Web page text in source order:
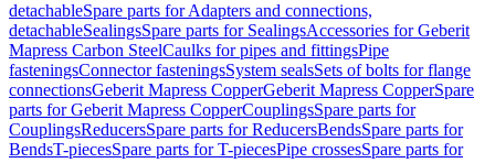
detachableSpare parts for Adapters and connections,
detachableSealingsSpare parts for SealingsAccessories for Geberit
Mapress Carbon SteelCaulks for pipes and fittingsPipe
fasteningsConnector fasteningsSystem sealsSets of bolts for flange
connectionsGeberit Mapress CopperGeberit Mapress CopperSpare
parts for Geberit Mapress CopperCouplingsSpare parts for
CouplingsReducersSpare parts for ReducersBendsSpare parts for
BendsT-piecesSpare parts for T-piecesPipe crossesSpare parts for